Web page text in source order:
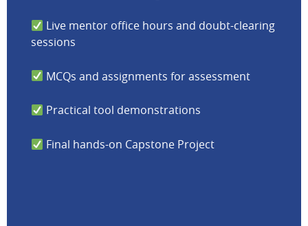
Live mentor office hours and doubt-clearing
sessions
MCQs and assignments for assessment
Practical tool demonstrations
Final hands-on Capstone Project